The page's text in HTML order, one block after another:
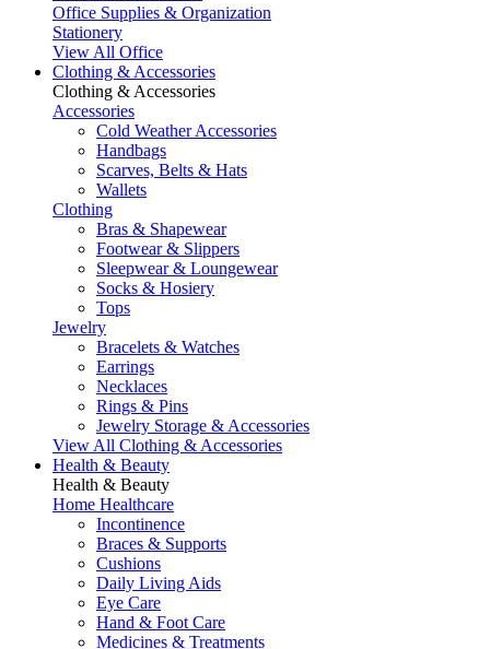
Office Supplies & Organization
Stationery
View All Office
Clothing & Accessories
Clothing & Accessories
Accessories
Cold Weather Accessories
Handbags
Scarves, Belts & Hats
Wallets
Clothing
Bras & Shapewear
Footwear & Slippers
Sleepwear & Loungewear
Socks & Hosiery
Tops
Jewelry
Bracelets & Watches
Earrings
Necklaces
Rings & Pins
Jewelry Storage & Accessories
View All Clothing & Accessories
Health & Beauty
Health & Beauty
Home Healthcare
Incontinence
Braces & Supports
Cushions
Daily Living Aids
Eye Care
Hand & Foot Care
Medicines & Treatments